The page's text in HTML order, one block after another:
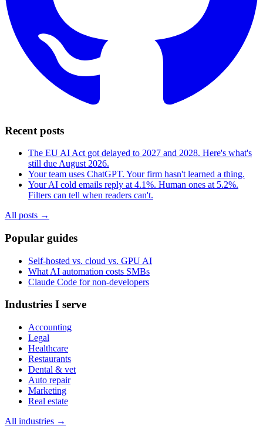
Recent posts
The EU AI Act got delayed to 2027 and 2028. Here's what's
still due August 2026.
Your team uses ChatGPT. Your firm hasn't learned a thing.
Your AI cold emails reply at 4.1%. Human ones at 5.2%.
Filters can tell when readers can't.
All posts →
Popular guides
Self-hosted vs. cloud vs. GPU AI
What AI automation costs SMBs
Claude Code for non-developers
Industries I serve
Accounting
Legal
Healthcare
Restaurants
Dental & vet
Auto repair
Marketing
Real estate
All industries →